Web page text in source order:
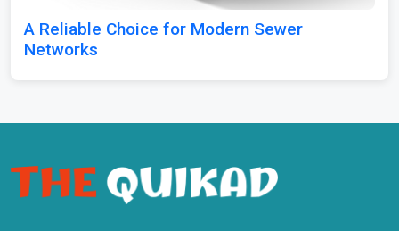
A Reliable Choice for Modern Sewer
Networks